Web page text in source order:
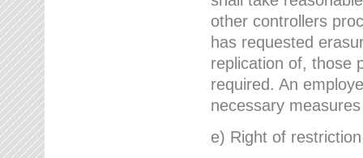
other controllers
has requested
replication of, those
required. An
necessary
e) Right of